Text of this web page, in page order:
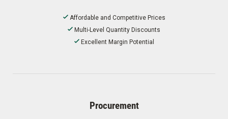
Affordable and Competitive Prices
Multi-Level Quantity Discounts
Excellent Margin Potential
Procurement